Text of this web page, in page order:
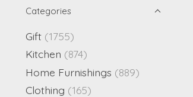
Categories
Gift (1755)
Kitchen (874)
Home Furnishings (889)
Clothing (165)